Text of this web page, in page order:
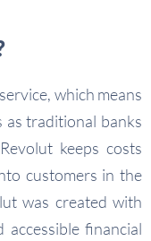
which means
as traditional banks
keeps costs
customers in the
was created with
financial